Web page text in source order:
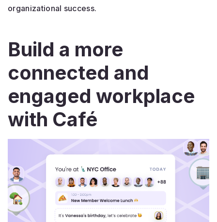
organizational success.
Build a more
connected and
engaged workplace
with Café